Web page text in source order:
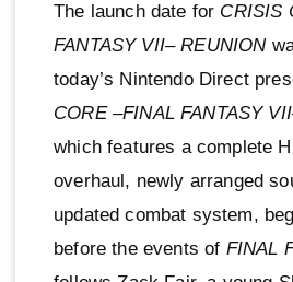
The launch date for CRISIS
FANTASY VII– REUNION
today’s Nintendo Direct
CORE –FINAL FANTASY
which features a complete
overhaul, newly arranged
updated combat system,
before the events of FINAL